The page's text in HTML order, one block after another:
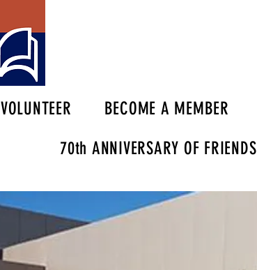
VOLUNTEER BECOME A MEMBER
70th ANNIVERSARY OF FRIENDS